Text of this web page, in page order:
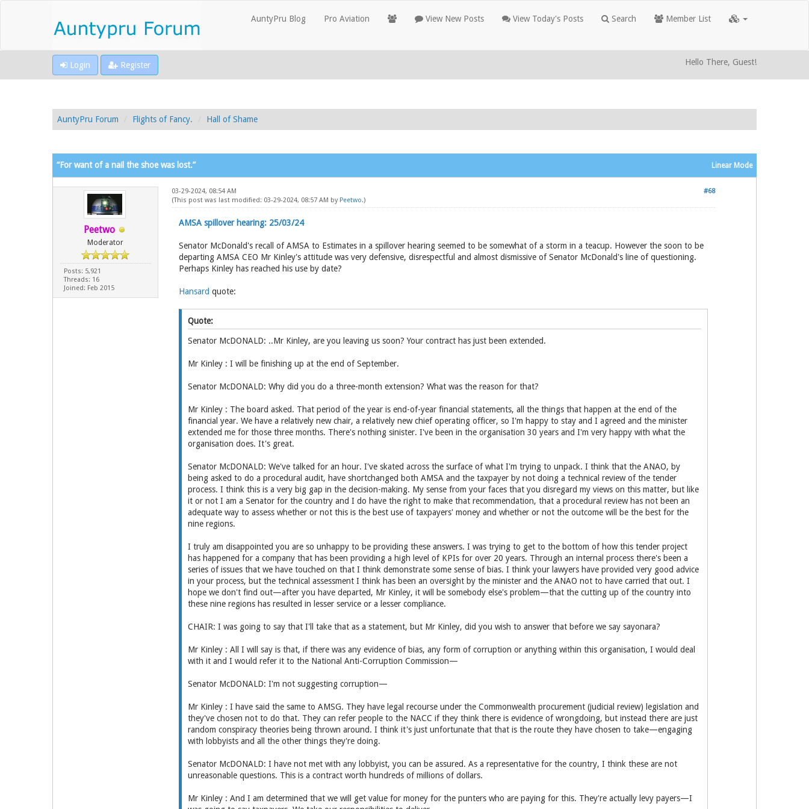
AuntyPru Blog Pro Aviation View New Posts View Today's Posts Search Member List
Login Register Hello There, Guest!
AuntyPru Forum Flights of Fancy. Hall of Shame
Linear Mode
“For want of a nail the shoe was lost.”
Peetwo
Moderator
Posts: 5,921
Threads: 16
Joined: Feb 2015
#68
03-29-2024, 08:54 AM
(This post was last modified: 03-29-2024, 08:57 AM by Peetwo.)
AMSA spillover hearing: 25/03/24
Senator McDonald's recall of AMSA to Estimates in a spillover hearing seemed to be somewhat of a storm in a teacup. However the soon to be
departing AMSA CEO Mr Kinley's attitude was very defensive, disrespectful and almost dismissive of Senator McDonald's line of questioning.
Perhaps Kinley has reached his use by date?
Hansard quote:
Quote:
Senator McDONALD: ..Mr Kinley, are you leaving us soon? Your contract has just been extended.
Mr Kinley : I will be finishing up at the end of September.
Senator McDONALD: Why did you do a three-month extension? What was the reason for that?
Mr Kinley : The board asked. That period of the year is end-of-year financial statements, all the things that happen at the end of the
financial year. We have a relatively new chair, a relatively new chief operating officer, so I'm happy to stay and I agreed and the minister
extended me for those three months. There's nothing sinister. I've been in the organisation 30 years and I'm very happy with what the
organisation does. It's great.
Senator McDONALD: We've talked for an hour. I've skated across the surface of what I'm trying to unpack. I think that the ANAO, by
being asked to do a procedural audit, have shortchanged both AMSA and the taxpayer by not doing a technical review of the tender
process. I think this is a very big gap in the decision-making. My sense from your faces that you disregard my views on this matter, but like
it or not I am a Senator for the country and I do have the right to make that recommendation, that a procedural review has not been an
adequate way to assess whether or not this is the best use of taxpayers' money and whether or not the outcome will be the best for the
nine regions.
I truly am disappointed you are so unhappy to be providing these answers. I was trying to get to the bottom of how this tender project
has happened for a company that has been providing a high level of KPIs for over 20 years. Through an internal process there's been a
series of issues that we have touched on that I think demonstrate some sense of bias. I think your lawyers have provided very good advice
in your process, but the technical assessment I think has been an oversight by the minister and the ANAO not to have carried that out. I
hope we don't find out—after you have departed, Mr Kinley, it will be somebody else's problem—that the cutting up of the country into
these nine regions has resulted in lesser service or a lesser compliance.
CHAIR: I was going to say that I'll take that as a statement, but Mr Kinley, did you wish to answer that before we say sayonara?
Mr Kinley : All I will say is that, if there was any evidence of bias, any form of corruption or anything within this organisation, I would deal
with it and I would refer it to the National Anti-Corruption Commission—
Senator McDONALD: I'm not suggesting corruption—
Mr Kinley : I have said the same to AMSG. They have legal recourse under the Commonwealth procurement (judicial review) legislation and
they've chosen not to do that. They can refer people to the NACC if they think there is evidence of wrongdoing, but instead there are just
random conspiracy theories being thrown around. I think it's just unfortunate that that is the route they have chosen to take—engaging
with lobbyists and all the other things they're doing.
Senator McDONALD: I have not met with any lobbyist, you can be assured. As a representative for the country, I think these are not
unreasonable questions. This is a contract worth hundreds of millions of dollars.
Mr Kinley : And I am determined that we will get value for money for the punters who are paying for this. They're actually levy payers—I